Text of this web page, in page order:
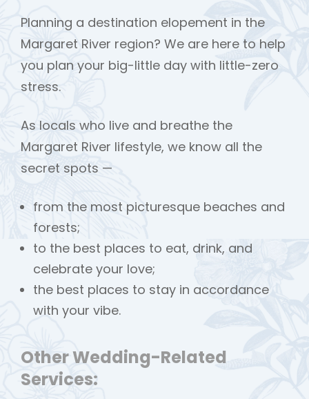
Planning a destination elopement in the
Margaret River region? We are here to help
you plan your big-little day with little-zero
stress.
As locals who live and breathe the
Margaret River lifestyle, we know all the
secret spots —
from the most picturesque beaches and
forests;
to the best places to eat, drink, and
celebrate your love;
the best places to stay in accordance
with your vibe.
Other Wedding-Related
Services: